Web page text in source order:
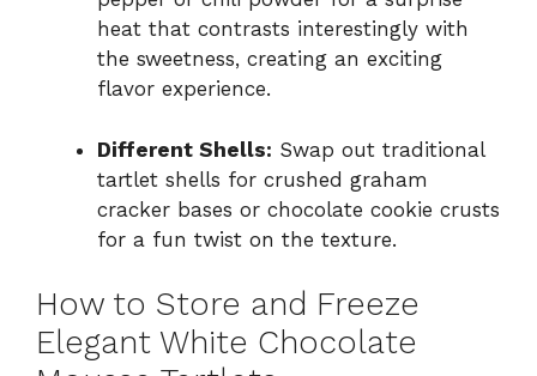
heat that contrasts interestingly with
the sweetness, creating an exciting
flavor experience.
Different Shells: Swap out traditional
tartlet shells for crushed graham
cracker bases or chocolate cookie crusts
for a fun twist on the texture.
How to Store and Freeze
Elegant White Chocolate